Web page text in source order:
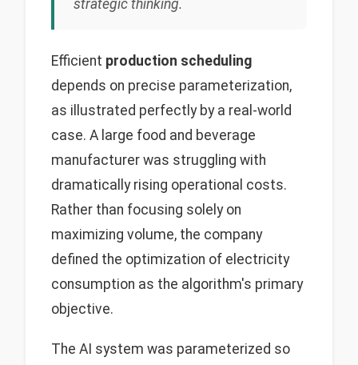
strategic thinking.
Efficient production scheduling
depends on precise parameterization,
as illustrated perfectly by a real-world
case. A large food and beverage
manufacturer was struggling with
dramatically rising operational costs.
Rather than focusing solely on
maximizing volume, the company
defined the optimization of electricity
consumption as the algorithm's primary
objective.
The AI system was parameterized so